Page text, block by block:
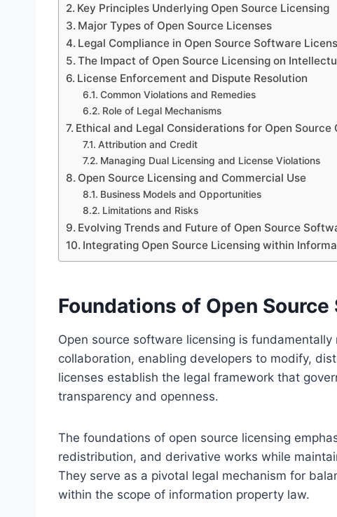
Key Principles Underlying Open Source Licensing
Major Types of Open Source Licenses
Legal Compliance in Open Source Software
The Impact of Open Source Licensing on
License Enforcement and Dispute Resolution
Common Violations and Remedies
Role of Legal Mechanisms
Ethical and Legal Considerations for Open Source
Attribution and Credit
Managing Dual Licensing and License Violations
Open Source Licensing and Commercial Use
Business Models and Opportunities
Limitations and Risks
Evolving Trends and Future of Open Source
Integrating Open Source Licensing within
Foundations of Open
Open source software licensing is
collaboration, enabling developers to modify,
licenses establish the legal framework that
transparency and openness.
The foundations of open source licensing
redistribution, and derivative works while
They serve as a pivotal legal mechanism for
within the scope of information property law.